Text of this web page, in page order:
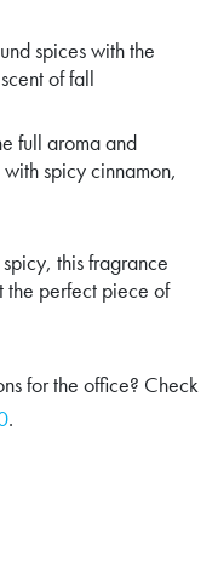
spices with the
of fall
full aroma and
spicy cinnamon,
this fragrance
the perfect piece of
for the office? Check
.